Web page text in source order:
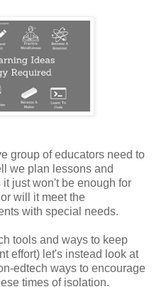
group of educators need to
we plan lessons and
just won't be enough for
will it meet the
with special needs.
tools and ways to keep
effort) let's instead look at
edtech ways to encourage
times of isolation.